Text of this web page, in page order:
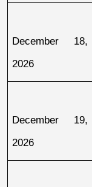
December 18,
2026
December 19,
2026